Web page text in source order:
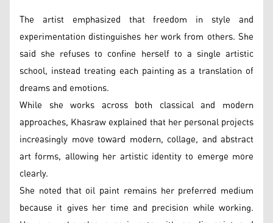
The artist emphasized that freedom in style and
experimentation distinguishes her work from others. She
said she refuses to confine herself to a single artistic
school, instead treating each painting as a translation of
dreams and emotions.
While she works across both classical and modern
approaches, Khasraw explained that her personal projects
increasingly move toward modern, collage, and abstract
art forms, allowing her artistic identity to emerge more
clearly.
She noted that oil paint remains her preferred medium
because it gives her time and precision while working.